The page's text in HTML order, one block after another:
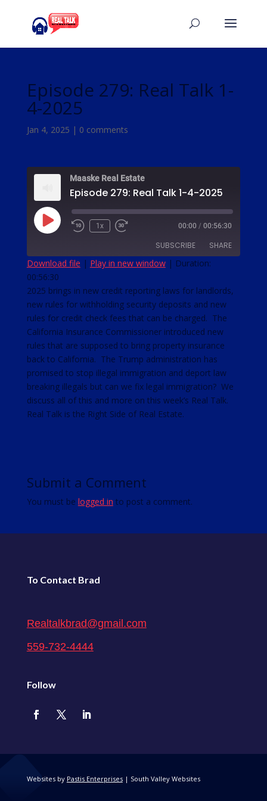
Episode 279: Real Talk 1-
4-2025
Jan 4, 2025 | 0 comments
Maaske Real Estate
Episode 279: Real Talk 1-4-2025
Play
Episode
1x 00:00 / 00:56:30
SUBSCRIBE SHARE
RSS FEED
SHARE
LINK
EMBED
Download file | Play in new window| Duration:
00:56:30
2025 brings in new credit reporting laws for landlords,
new rules for withholding security deposits and new
rules for credit check fees that can be charged. The
California Insurance Commissioner introduced new
rules that are supposed to bring property insurance
back to California. The Trump administration has
promised to stop illegal immigration and deport law
breaking illegals but can we fix legal immigration? We
discuss all of this and more on this week’s Real Talk.
Real Talk is the Right Side of Real Estate.
Submit a Comment
You must be logged in to post a comment.
To Contact Brad
Realtalkbrad@gmail.com
559-732-4444
Follow
Websites by Pastis Enterprises| South Valley Websites